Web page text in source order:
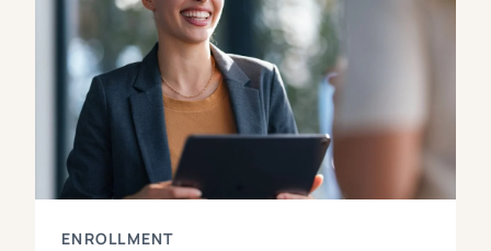
ENROLLMENT